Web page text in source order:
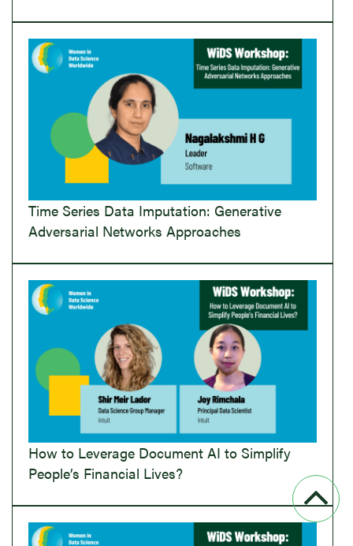
Time Series Data Imputation: Generative
Adversarial Networks Approaches
How to Leverage Document AI to Simplify
People’s Financial Lives?